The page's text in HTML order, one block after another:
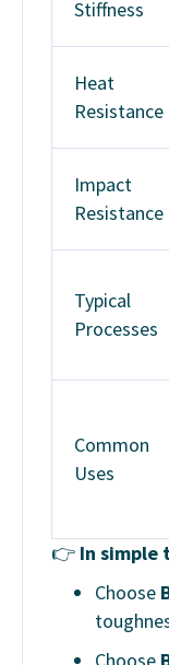
Stiffness
Heat
Resistance
Impact
Resistance
Typical
Processes
Common
Uses
👉 In simple
Choose